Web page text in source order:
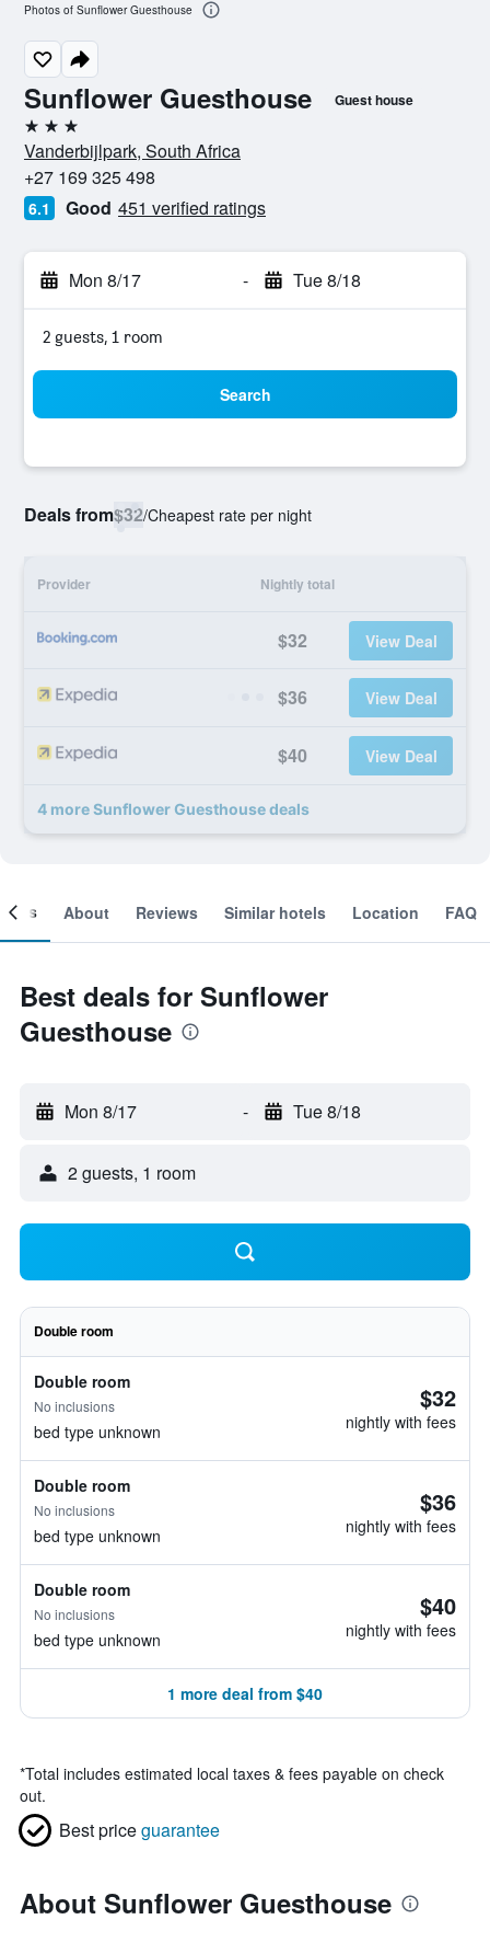
Sunflower Guesthouse Guest house
3 stars
Vanderbijlpark, South Africa
+27 169 325 498
6.1 Good 451 verified ratings
Mon 8/17 - Tue 8/18
2 guests, 1 room
Search
Deals from$32/Cheapest rate per night
Provider Nightly total
$32 View Deal
$36 View Deal
$40 View Deal
4 more Sunflower Guesthouse deals
Photos of Sunflower Guesthouse
About Reviews Similar hotels Location FAQ
Best deals for Sunflower
Guesthouse
Mon 8/17 - Tue 8/18
2 guests, 1 room
Double room
Double room
No inclusions
bed type unknown
$32
nightly with fees
Double room
No inclusions
bed type unknown
$36
nightly with fees
Double room
No inclusions
bed type unknown
$40
nightly with fees
1 more deal from $40
*Total includes estimated local taxes & fees payable on check
out.
Best priceguarantee
About Sunflower Guesthouse